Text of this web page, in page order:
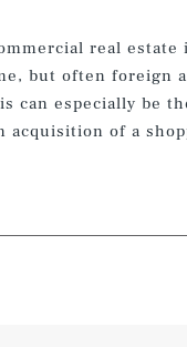
real estate
but often foreign
can especially be
acquisition of a